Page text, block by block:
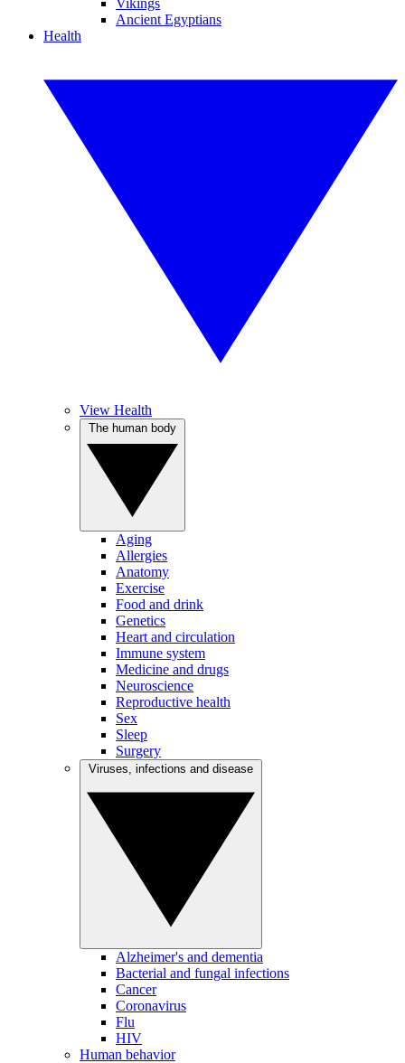
Vikings
Ancient Egyptians
Health
View Health
Aging
Allergies
Anatomy
Exercise
Food and drink
Genetics
Heart and circulation
Immune system
Medicine and drugs
Neuroscience
Reproductive health
Sex
Sleep
Surgery
Alzheimer's and dementia
Bacterial and fungal infections
Cancer
Coronavirus
Flu
HIV
Human behavior